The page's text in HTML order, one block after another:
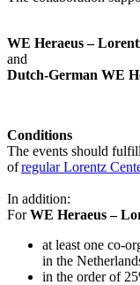
WE Heraeus –
and
Dutch-German WE
Conditions
The events should
ofregular Lorentz
In addition:
ForWE Heraeus –
at least one co-
in the
in the order of